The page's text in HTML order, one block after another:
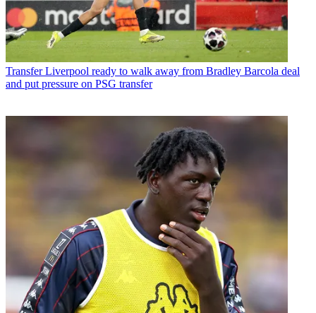
Transfer Liverpool ready to walk away from Bradley Barcola deal
and put pressure on PSG transfer